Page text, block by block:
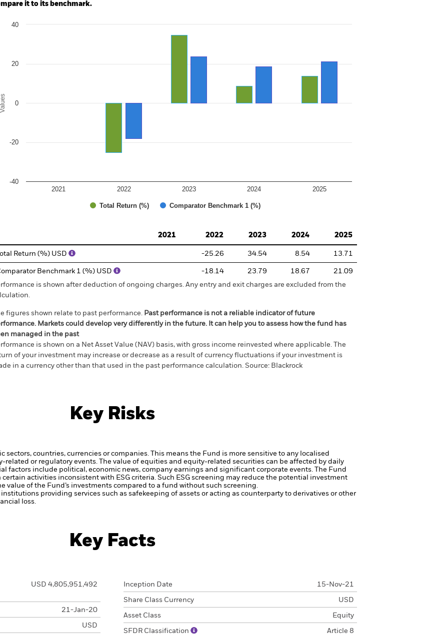
it to its benchmark.
chart with 2 data series.
Values
Total Return (%) Comparator Benchmark 1 (%)
2021 2022 2023 2024 2025
-20
0
20
40
-40
2021
2022 2023 2024 2025
Total Return (%) USD -25.26 34.54 8.54 13.71
Benchmark 1 (%) USD -18.14 23.79 18.67
21.09
is shown after deduction of ongoing charges. Any entry and exit charges are excluded from the
figures shown relate to past performance. Past performance is not a reliable indicator of future
Markets could develop very differently in the future. It can help you to assess how the fund has
managed in the past
is shown on a Net Asset Value (NAV) basis, with gross income reinvested where applicable. The
of your investment may increase or decrease as a result of currency fluctuations if your investment is
in a currency other than that used in the past performance calculation. Source: Blackrock
Key Risks
sectors, countries, currencies or companies. This means the Fund is more sensitive to any localised
related or regulatory events.
The value of equities and equity-related securities can be affected by daily
factors include political, economic news, company earnings and significant corporate events.
The Fund
activities inconsistent with ESG criteria. Such ESG screening may reduce the potential investment
value of the Fund’s investments compared to a fund without such screening.
providing services such as safekeeping of assets or acting as counterparty to derivatives or other
loss.
Key Facts
USD 4,805,951,492
21-Jan-20
USD
Inception Date 15-Nov-21
Share Class Currency USD
Asset Class Equity
SFDR Classification Article 8